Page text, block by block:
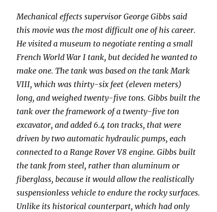
Mechanical effects supervisor George Gibbs said
this movie was the most difficult one of his career.
He visited a museum to negotiate renting a small
French World War I tank, but decided he wanted to
make one. The tank was based on the tank Mark
VIII, which was thirty-six feet (eleven meters)
long, and weighed twenty-five tons. Gibbs built the
tank over the framework of a twenty-five ton
excavator, and added 6.4 ton tracks, that were
driven by two automatic hydraulic pumps, each
connected to a Range Rover V8 engine. Gibbs built
the tank from steel, rather than aluminum or
fiberglass, because it would allow the realistically
suspensionless vehicle to endure the rocky surfaces.
Unlike its historical counterpart, which had only